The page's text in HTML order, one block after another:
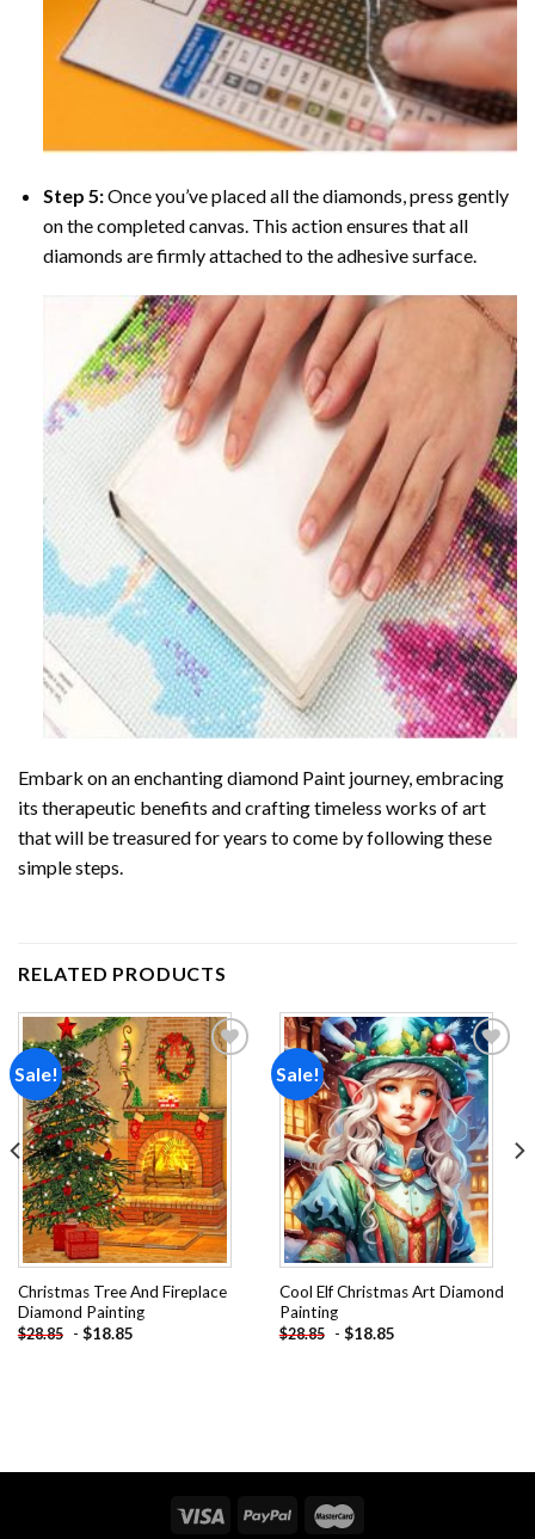
Step 5:Once you’ve placed all the diamonds, press gently
on the completed canvas. This action ensures that all
diamonds are firmly attached to the adhesive surface.
Embark on an enchantingdiamond Paint journey, embracing
its therapeutic benefits and crafting timeless works of art
that will be treasured for years to come by following these
simple steps.
RELATED PRODUCTS
Sale!
Add to
wishlist
Christmas Tree And Fireplace
Diamond Painting
$28.85 - $18.85
Sale!
Add to
wishlist
Cool Elf Christmas Art Diamond
Painting
$28.85 - $18.85